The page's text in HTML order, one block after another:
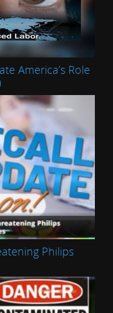
America’s Role
Philips